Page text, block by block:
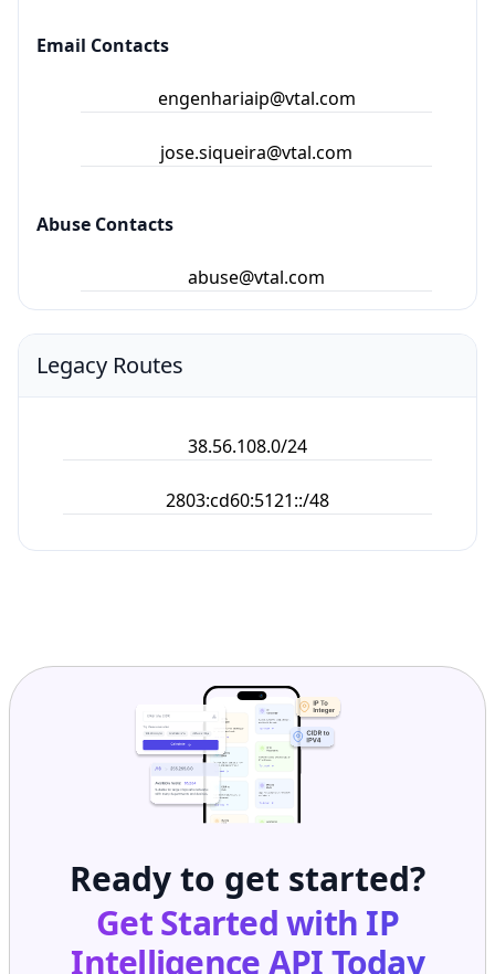
Email Contacts
engenhariaip@vtal.com
jose.siqueira@vtal.com
Abuse Contacts
abuse@vtal.com
Legacy Routes
38.56.108.0/24
2803:cd60:5121::/48
Ready to get started?
Get Started with IP
Intelligence APIToday